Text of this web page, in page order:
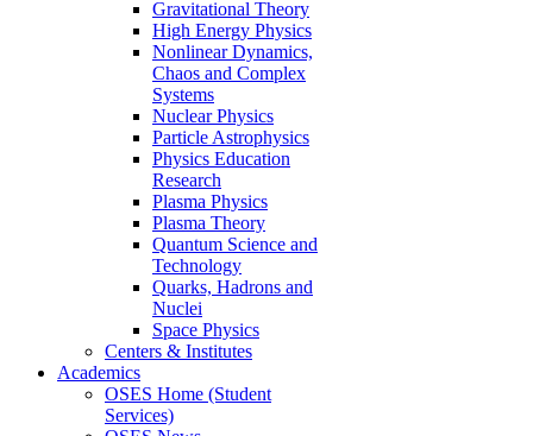
Gravitational Theory
High Energy Physics
Nonlinear Dynamics,
Chaos and Complex
Systems
Nuclear Physics
Particle Astrophysics
Physics Education
Research
Plasma Physics
Plasma Theory
Quantum Science and
Technology
Quarks, Hadrons and
Nuclei
Space Physics
Centers & Institutes
Academics
OSES Home (Student
Services)